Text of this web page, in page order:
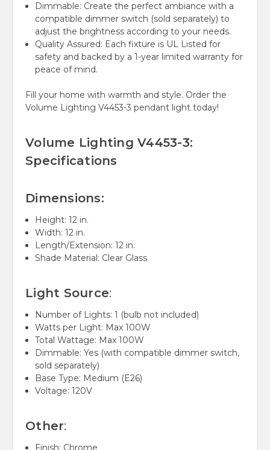
Dimmable: Create the perfect ambiance with a
compatible dimmer switch (sold separately) to
adjust the brightness according to your needs.
Quality Assured: Each fixture is UL Listed for
safety and backed by a 1-year limited warranty for
peace of mind.
Fill your home with warmth and style. Order the
Volume Lighting V4453-3 pendant light today!
Volume Lighting V4453-3:
Specifications
Dimensions:
Height: 12 in.
Width: 12 in.
Length/Extension: 12 in.
Shade Material: Clear Glass
Light Source:
Number of Lights: 1 (bulb not included)
Watts per Light: Max 100W
Total Wattage: Max 100W
Dimmable: Yes (with compatible dimmer switch,
sold separately)
Base Type: Medium (E26)
Voltage: 120V
Other:
Finish: Chrome